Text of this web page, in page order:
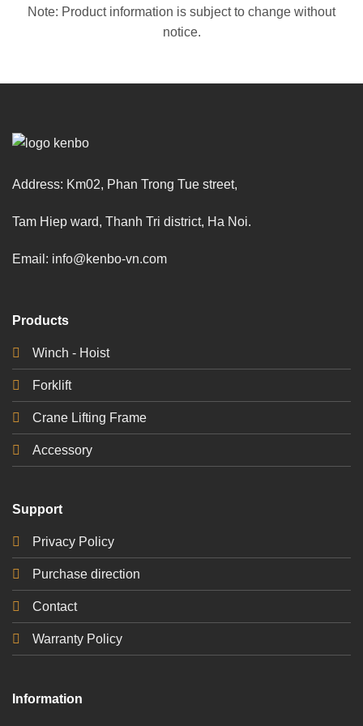
Note: Product information is subject to change without
notice.
Address: Km02, Phan Trong Tue street,
Tam Hiep ward, Thanh Tri district, Ha Noi.
Email: info@kenbo-vn.com
Products
Winch - Hoist
Forklift
Crane Lifting Frame
Accessory
Support
Privacy Policy
Purchase direction
Contact
Warranty Policy
Information